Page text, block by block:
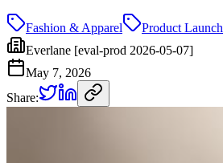
Fashion & Apparel
Product Launch
Everlane [eval-prod 2026-05-07]
May 7, 2026
Share: